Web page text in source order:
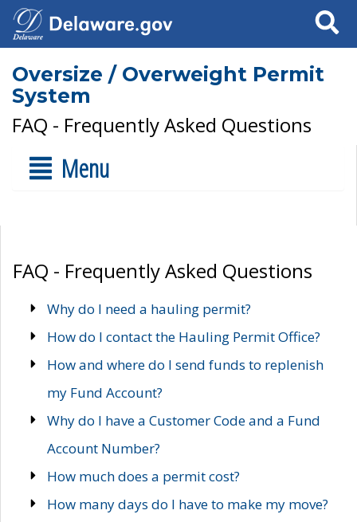
Search
Oversize / Overweight Permit
System
FAQ - Frequently Asked Questions
Menu
FAQ - Frequently Asked Questions
Why do I need a hauling permit?
How do I contact the Hauling Permit Office?
How and where do I send funds to replenish
my Fund Account?
Why do I have a Customer Code and a Fund
Account Number?
How much does a permit cost?
How many days do I have to make my move?